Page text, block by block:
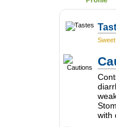
Sweet
with